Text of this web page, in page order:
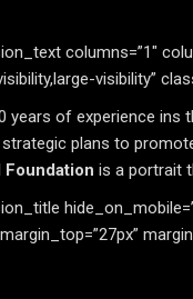
columns=”1″
visibility”
years of experience ins
plans to
Foundation is a portrait